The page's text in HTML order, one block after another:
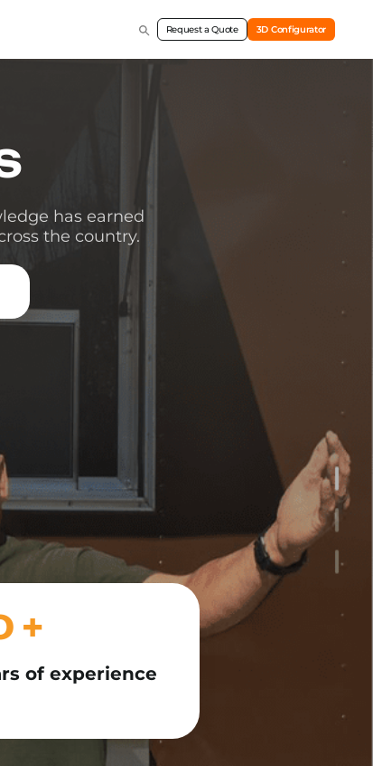
Request a Quote 3D Configurator
has earned
the country.
+
of experience